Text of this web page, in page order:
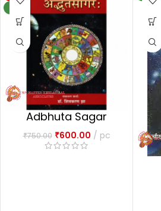
Adbhuta Sagar
अद्भुतसागरः-1
₹750.00 ₹600.00 pc